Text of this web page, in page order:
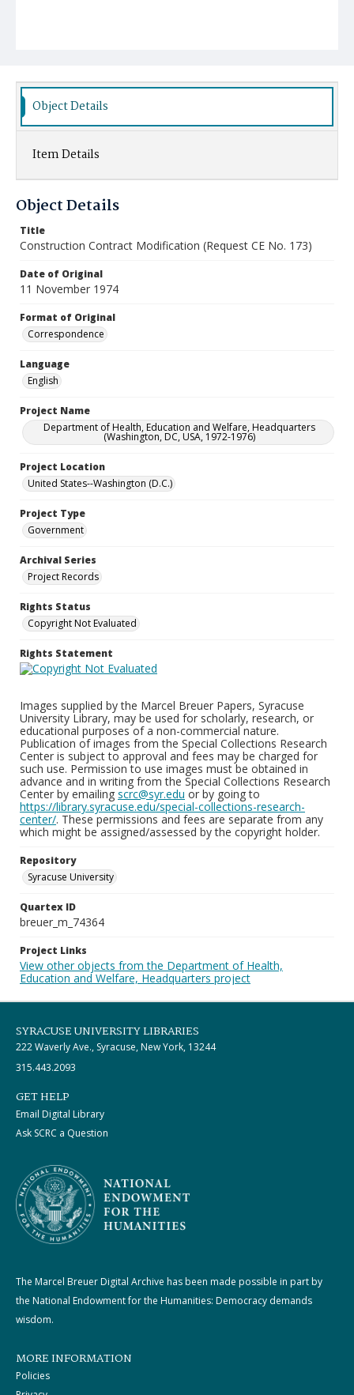
Object Details
Item Details
Object Details
Title
Construction Contract Modification (Request CE No. 173)
Date of Original
11 November 1974
Format of Original
Correspondence
Language
English
Project Name
Department of Health, Education and Welfare, Headquarters
(Washington, DC, USA, 1972-1976)
Project Location
United States--Washington (D.C.)
Project Type
Government
Archival Series
Project Records
Rights Status
Copyright Not Evaluated
Rights Statement
Images supplied by the Marcel Breuer Papers, Syracuse
University Library, may be used for scholarly, research, or
educational purposes of a non-commercial nature.
Publication of images from the Special Collections Research
Center is subject to approval and fees may be charged for
such use. Permission to use images must be obtained in
advance and in writing from the Special Collections Research
Center by emailing scrc@syr.edu or by going to
https://library.syracuse.edu/special-collections-research-
center/. These permissions and fees are separate from any
which might be assigned/assessed by the copyright holder.
Repository
Syracuse University
Quartex ID
breuer_m_74364
Project Links
View other objects from the Department of Health,
Education and Welfare, Headquarters project
SYRACUSE UNIVERSITY LIBRARIES
222 Waverly Ave., Syracuse, New York, 13244
315.443.2093
GET HELP
Email Digital Library
Ask SCRC a Question
The Marcel Breuer Digital Archive has been made possible in part by
the National Endowment for the Humanities: Democracy demands
wisdom.
MORE INFORMATION
Policies